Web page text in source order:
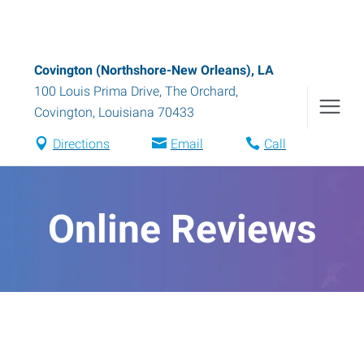
Covington (Northshore-New Orleans), LA
100 Louis Prima Drive, The Orchard,
Covington, Louisiana 70433
Directions Email Call
Online Reviews